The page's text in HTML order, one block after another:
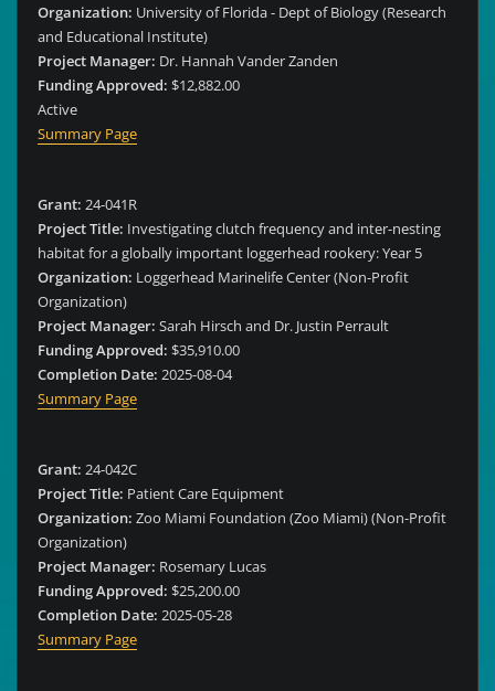
Organization: University of Florida - Dept of Biology (Research
and Educational Institute)
Project Manager: Dr. Hannah Vander Zanden
Funding Approved: $12,882.00
Active
Summary Page
Grant: 24-041R
Project Title: Investigating clutch frequency and inter-nesting
habitat for a globally important loggerhead rookery: Year 5
Organization: Loggerhead Marinelife Center (Non-Profit
Organization)
Project Manager: Sarah Hirsch and Dr. Justin Perrault
Funding Approved: $35,910.00
Completion Date: 2025-08-04
Summary Page
Grant: 24-042C
Project Title: Patient Care Equipment
Organization: Zoo Miami Foundation (Zoo Miami) (Non-Profit
Organization)
Project Manager: Rosemary Lucas
Funding Approved: $25,200.00
Completion Date: 2025-05-28
Summary Page